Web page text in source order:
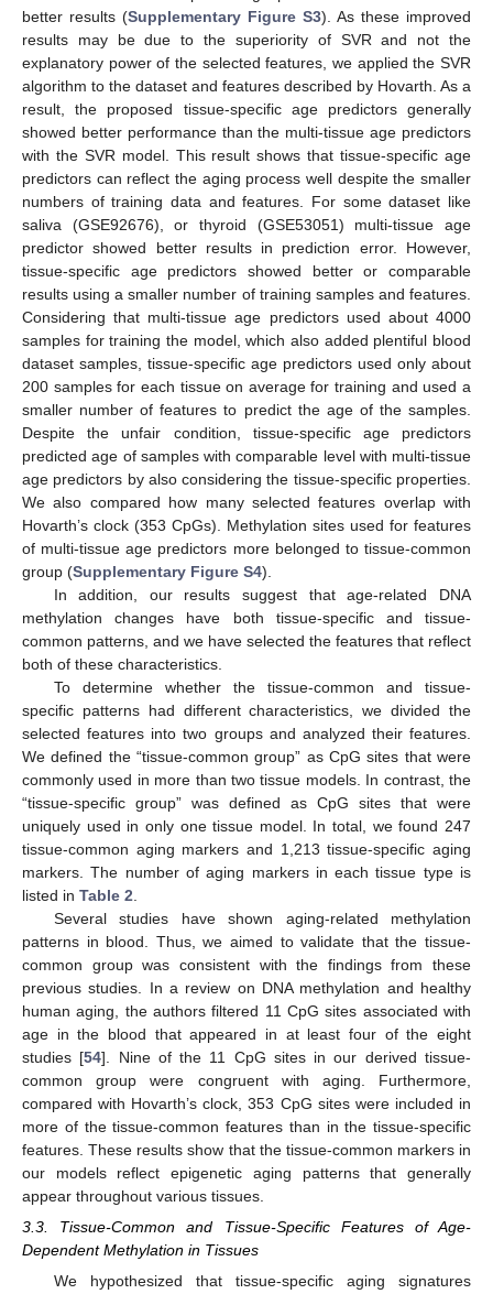
better results (Supplementary Figure S3). As these improved
results may be due to the superiority of SVR and not the
explanatory power of the selected features, we applied the SVR
algorithm to the dataset and features described by Hovarth. As a
result, the proposed tissue-specific age predictors generally
showed better performance than the multi-tissue age predictors
with the SVR model. This result shows that tissue-specific age
predictors can reflect the aging process well despite the smaller
numbers of training data and features. For some dataset like
saliva (GSE92676), or thyroid (GSE53051) multi-tissue age
predictor showed better results in prediction error. However,
tissue-specific age predictors showed better or comparable
results using a smaller number of training samples and features.
Considering that multi-tissue age predictors used about 4000
samples for training the model, which also added plentiful blood
dataset samples, tissue-specific age predictors used only about
200 samples for each tissue on average for training and used a
smaller number of features to predict the age of the samples.
Despite the unfair condition, tissue-specific age predictors
predicted age of samples with comparable level with multi-tissue
age predictors by also considering the tissue-specific properties.
We also compared how many selected features overlap with
Hovarth’s clock (353 CpGs). Methylation sites used for features
of multi-tissue age predictors more belonged to tissue-common
group (Supplementary Figure S4).
In addition, our results suggest that age-related DNA
methylation changes have both tissue-specific and tissue-
common patterns, and we have selected the features that reflect
both of these characteristics.
To determine whether the tissue-common and tissue-
specific patterns had different characteristics, we divided the
selected features into two groups and analyzed their features.
We defined the “tissue-common group” as CpG sites that were
commonly used in more than two tissue models. In contrast, the
“tissue-specific group” was defined as CpG sites that were
uniquely used in only one tissue model. In total, we found 247
tissue-common aging markers and 1,213 tissue-specific aging
markers. The number of aging markers in each tissue type is
listed in Table 2
Several studies have shown aging-related methylation
patterns in blood. Thus, we aimed to validate that the tissue-
common group was consistent with the findings from these
previous studies. In a review on DNA methylation and healthy
human aging, the authors filtered 11 CpG sites associated with
age in the blood that appeared in at least four of the eight
studies [54]. Nine of the 11 CpG sites in our derived tissue-
common group were congruent with aging. Furthermore,
compared with Hovarth’s clock, 353 CpG sites were included in
more of the tissue-common features than in the tissue-specific
features. These results show that the tissue-common markers in
our models reflect epigenetic aging patterns that generally
appear throughout various tissues.
3.3. Tissue-Common and Tissue-Specific Features of Age-
Dependent Methylation in Tissues
We hypothesized that tissue-specific aging signatures